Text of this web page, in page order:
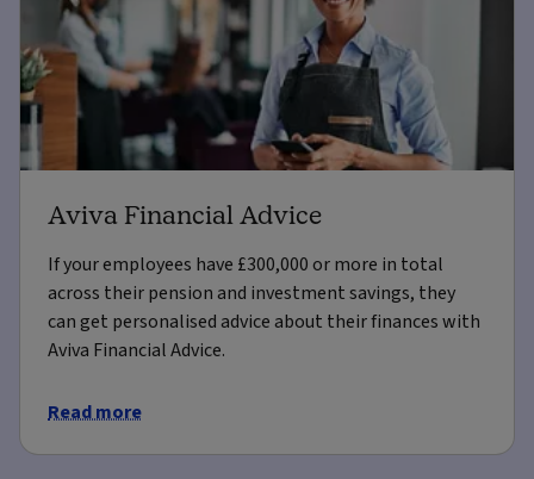
Aviva Financial Advice
If your employees have £300,000 or more in total
across their pension and investment savings, they
can get personalised advice about their finances with
Aviva Financial Advice.
Read more